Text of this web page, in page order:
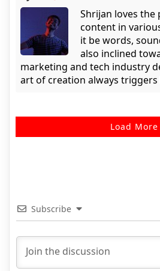
Shrijan loves the
content in
it be words,
also inclined
marketing and tech industry
art of creation always triggers
Load More
Subscribe